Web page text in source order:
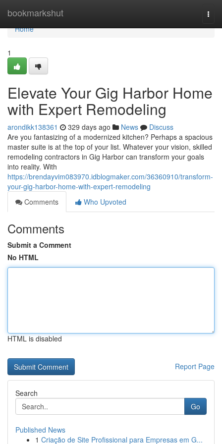
bookmarkshut
Home
Home
1
Elevate Your Gig Harbor Home
with Expert Remodeling
arondikk138361 329 days ago News
Discuss
Are you fantasizing of a modernized kitchen? Perhaps a spacious
master suite is at the top of your list. Whatever your vision, skilled
remodeling contractors in Gig Harbor can transform your goals
into reality. With
https://brendayvim083970.idblogmaker.com/36360910/transform-
your-gig-harbor-home-with-expert-remodeling
Comments
Who Upvoted
Comments
Submit a Comment
No HTML
HTML is disabled
Report Page
Search
Go
Published News
1 Criação de Site Profissional para Empresas em G...